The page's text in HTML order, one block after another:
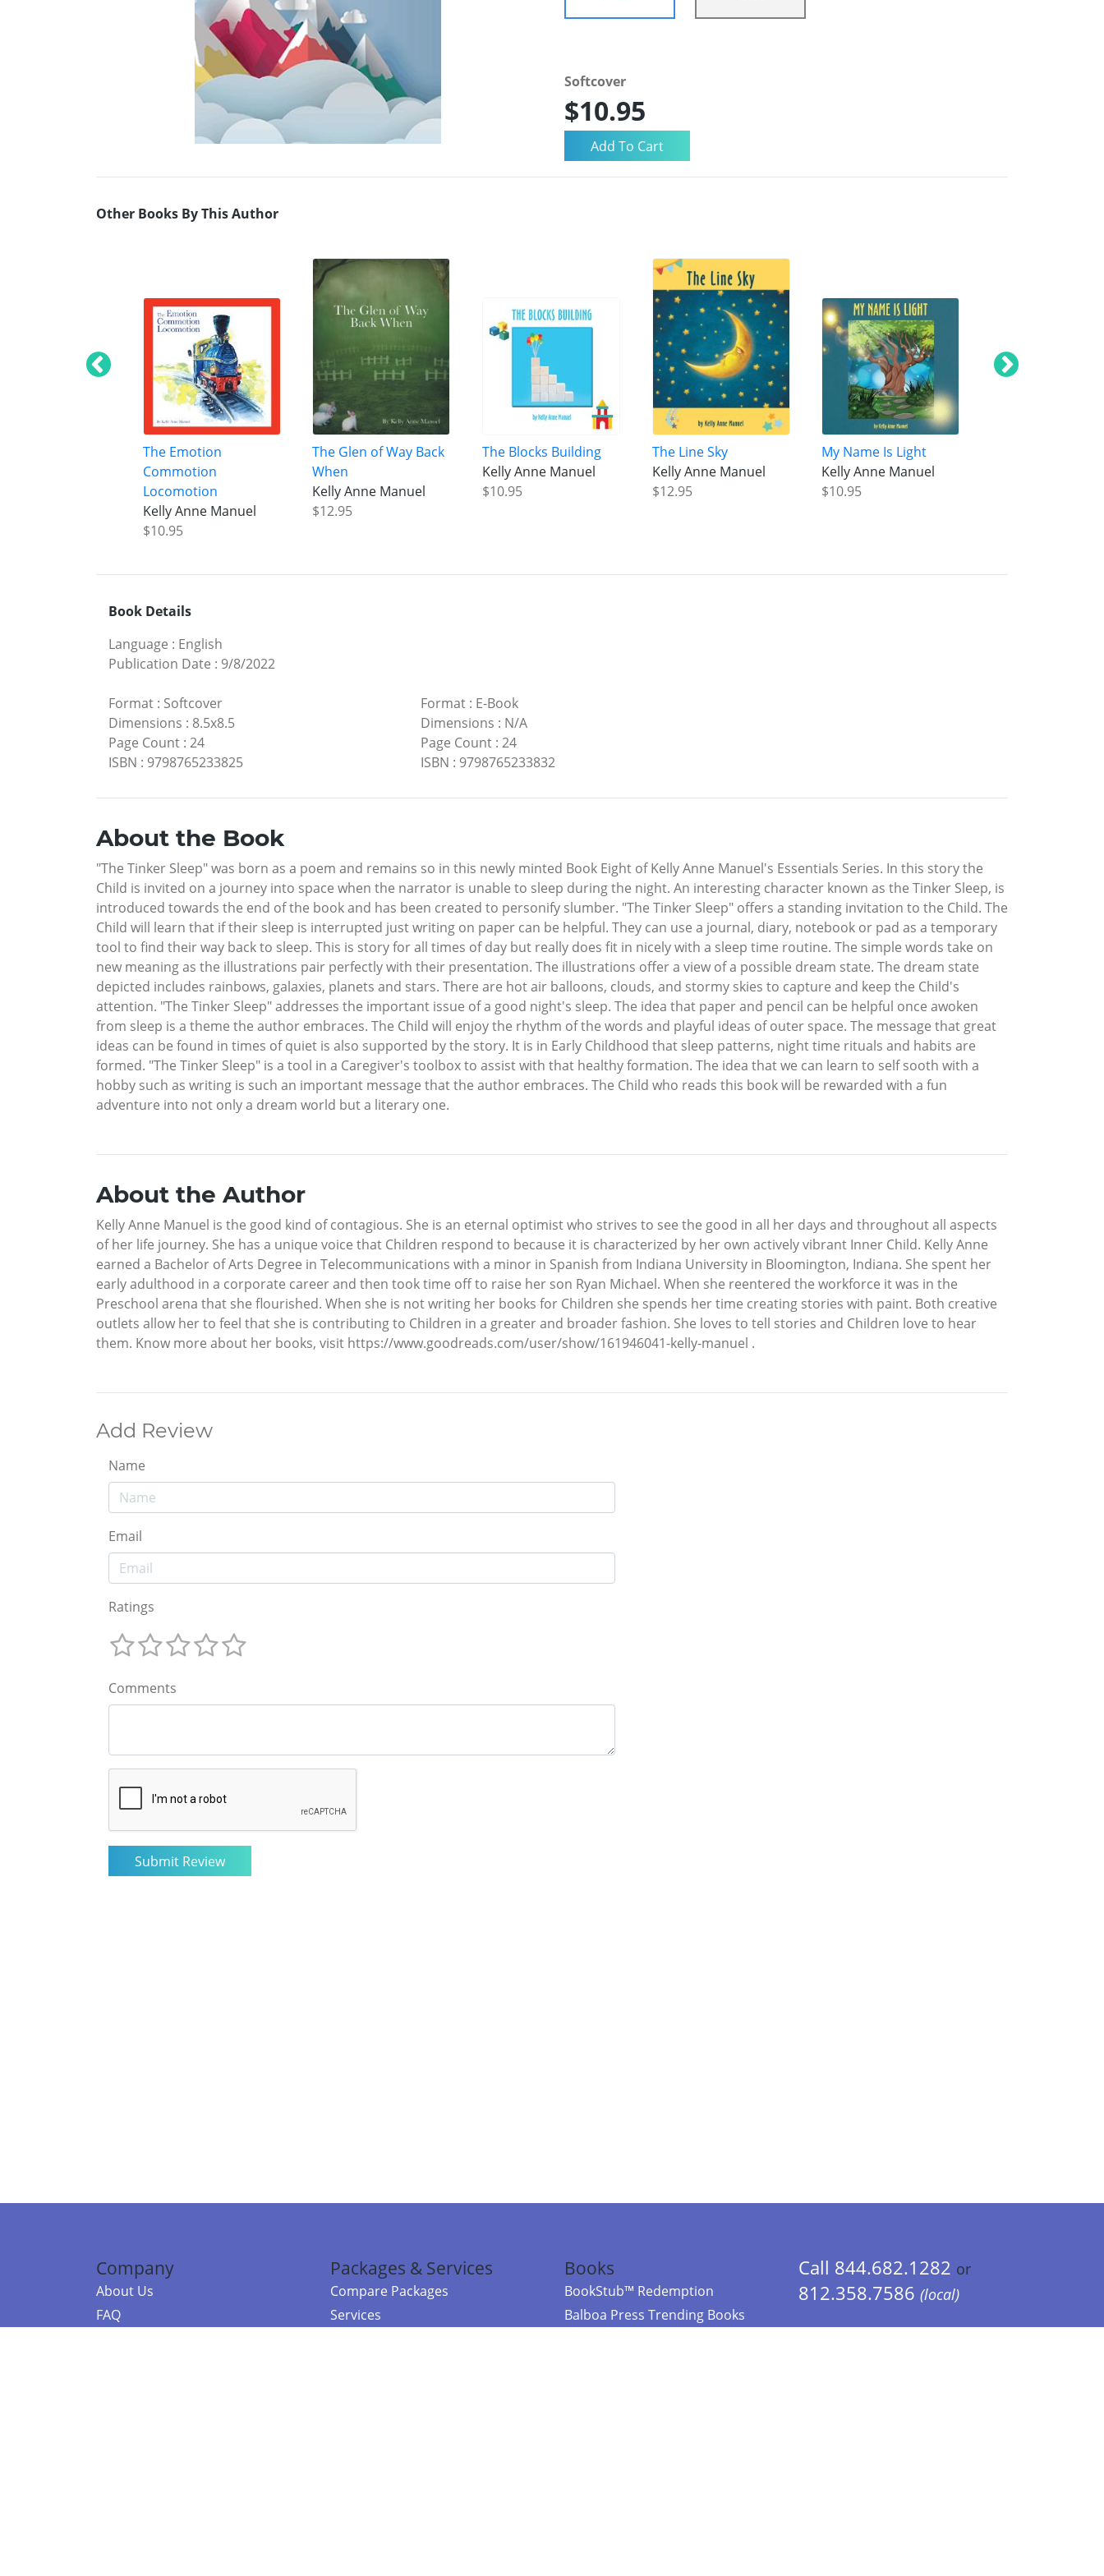
Softcover
$10.95
Other Books By This Author
The Emotion
Commotion
Locomotion
Kelly Anne Manuel
$10.95
The Glen of Way Back
When
Kelly Anne Manuel
$12.95
The Blocks Building
Kelly Anne Manuel
$10.95
The Line Sky
Kelly Anne Manuel
$12.95
My Name Is Light
Kelly Anne Manuel
$10.95
Book Details
Language : English
Publication Date : 9/8/2022
Format : Softcover
Dimensions : 8.5x8.5
Page Count : 24
ISBN : 9798765233825
Format: E-Book
Dimensions : N/A
Page Count: 24
ISBN : 9798765233832
About the Book
"The Tinker Sleep" was born as a poem and remains so in this newly minted Book Eight of Kelly Anne Manuel's Essentials Series. In this story the
Child is invited on a journey into space when the narrator is unable to sleep during the night. An interesting character known as the Tinker Sleep, is
introduced towards the end of the book and has been created to personify slumber. "The Tinker Sleep" offers a standing invitation to the Child. The
Child will learn that if their sleep is interrupted just writing on paper can be helpful. They can use a journal, diary, notebook or pad as a temporary
tool to find their way back to sleep. This is story for all times of day but really does fit in nicely with a sleep time routine. The simple words take on
new meaning as the illustrations pair perfectly with their presentation. The illustrations offer a view of a possible dream state. The dream state
depicted includes rainbows, galaxies, planets and stars. There are hot air balloons, clouds, and stormy skies to capture and keep the Child's
attention. "The Tinker Sleep" addresses the important issue of a good night's sleep. The idea that paper and pencil can be helpful once awoken
from sleep is a theme the author embraces. The Child will enjoy the rhythm of the words and playful ideas of outer space. The message that great
ideas can be found in times of quiet is also supported by the story. It is in Early Childhood that sleep patterns, night time rituals and habits are
formed. "The Tinker Sleep" is a tool in a Caregiver's toolbox to assist with that healthy formation. The idea that we can learn to self sooth with a
hobby such as writing is such an important message that the author embraces. The Child who reads this book will be rewarded with a fun
adventure into not only a dream world but a literary one.
About the Author
Kelly Anne Manuel is the good kind of contagious. She is an eternal optimist who strives to see the good in all her days and throughout all aspects
of her life journey. She has a unique voice that Children respond to because it is characterized by her own actively vibrant Inner Child. Kelly Anne
earned a Bachelor of Arts Degree in Telecommunications with a minor in Spanish from Indiana University in Bloomington, Indiana. She spent her
early adulthood in a corporate career and then took time off to raise her son Ryan Michael. When she reentered the workforce it was in the
Preschool arena that she flourished. When she is not writing her books for Children she spends her time creating stories with paint. Both creative
outlets allow her to feel that she is contributing to Children in a greater and broader fashion. She loves to tell stories and Children love to hear
them. Know more about her books, visit https://www.goodreads.com/user/show/161946041-kelly-manuel .
Add Review
Name
Email
Ratings
Comments
Company
About Us
FAQ
Packages & Services
Compare Packages
Services
Books
BookStub™ Redemption
Balboa Press Trending Books
Call 844.682.1282 or
812.358.7586 (local)